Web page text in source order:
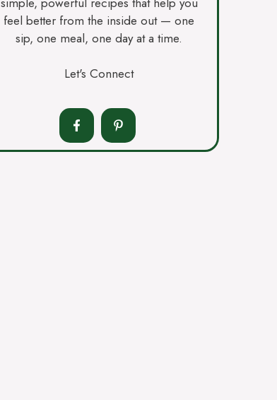
feel better from the inside out — one
sip, one meal, one day at a time.
Let's Connect